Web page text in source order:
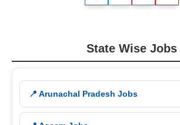
State Wise Jobs
📍 Arunachal Pradesh Jobs